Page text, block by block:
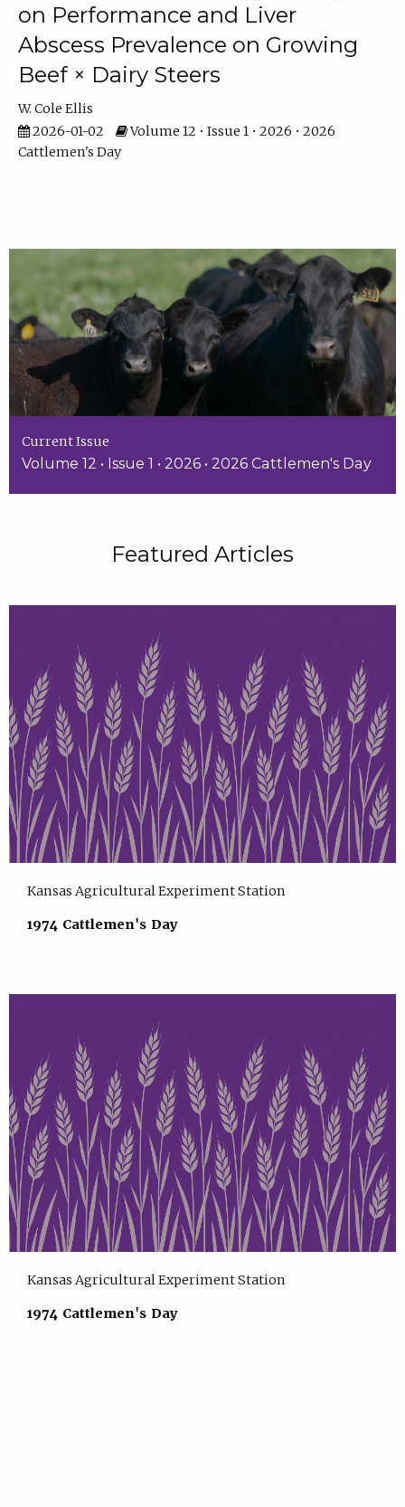
on Performance and Liver
Abscess Prevalence on Growing
Beef × Dairy Steers
W. Cole Ellis
2026-01-02
Volume 12 • Issue 1 • 2026 • 2026
Cattlemen's Day
Current Issue
Volume 12 • Issue 1 • 2026 • 2026 Cattlemen's Day
Featured Articles
Kansas Agricultural Experiment Station
1974 Cattlemen's Day
Kansas Agricultural Experiment Station
1974 Cattlemen's Day